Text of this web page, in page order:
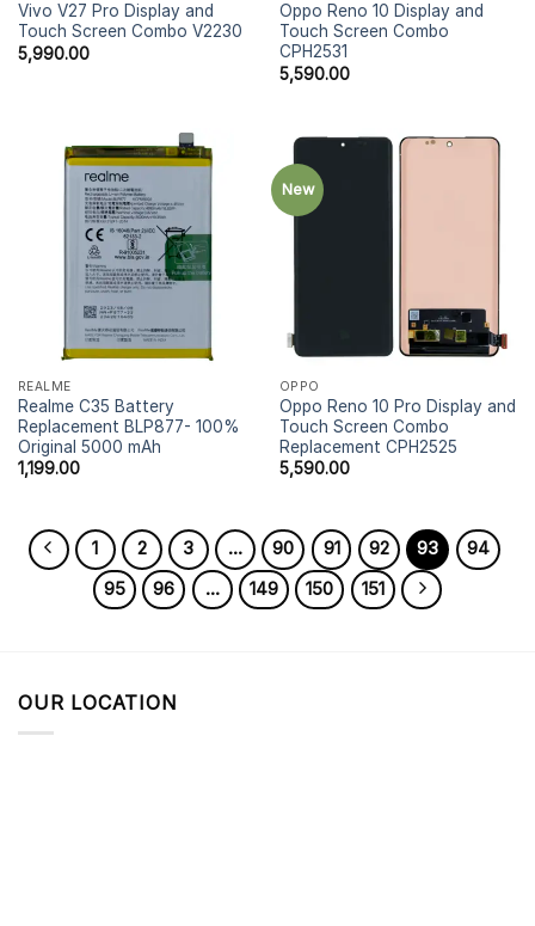
Vivo V27 Pro Display and
Touch Screen Combo V2230
5,990.00
Oppo Reno 10 Display and
Touch Screen Combo
CPH2531
5,590.00
REALME
Realme C35 Battery
Replacement BLP877- 100%
Original 5000 mAh
1,199.00
New
OPPO
Oppo Reno 10 Pro Display and
Touch Screen Combo
Replacement CPH2525
5,590.00
1 2 3 … 90 91 92 93
94
95
96 … 149 150 151
OUR LOCATION